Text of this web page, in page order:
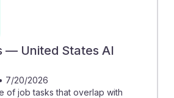
— United States AI
• 7/20/2026
of job tasks that overlap with